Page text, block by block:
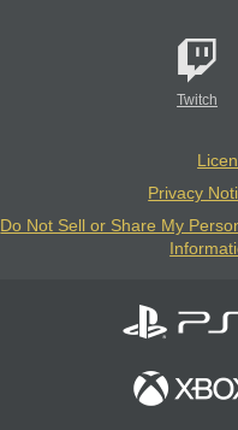
Twitch
Privacy
Do Not Sell or Share My